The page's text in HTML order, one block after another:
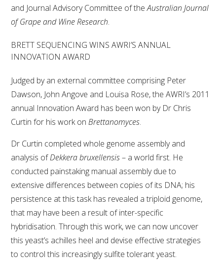
and Journal Advisory Committee of theAustralian Journal
of Grape and Wine Research.
BRETT SEQUENCING WINS AWRI’S ANNUAL
INNOVATION AWARD
Judged by an external committee comprising Peter
Dawson, John Angove and Louisa Rose, the AWRI’s 2011
annual Innovation Award has been won by Dr Chris
Curtin for his work onBrettanomyces.
Dr Curtin completed whole genome assembly and
analysis ofDekkera bruxellensis– a world first. He
conducted painstaking manual assembly due to
extensive differences between copies of its DNA; his
persistence at this task has revealed a triploid genome,
that may have been a result of inter-specific
hybridisation. Through this work, we can now uncover
this yeast’s achilles heel and devise effective strategies
to control this increasingly sulfite tolerant yeast.